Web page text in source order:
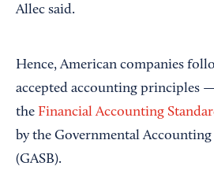
Allec said.
Hence, American companies
accepted accounting principles
the Financial Accounting
by the Governmental
(GASB).